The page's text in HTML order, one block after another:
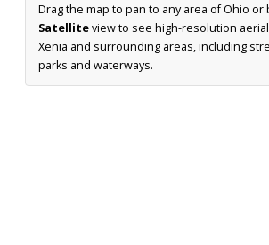
Drag the map to pan to any area of Ohio or
Satelliteview to see high-resolution
Xenia and surrounding areas, including
parks and waterways.